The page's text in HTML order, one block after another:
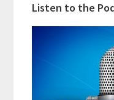
Listen to the